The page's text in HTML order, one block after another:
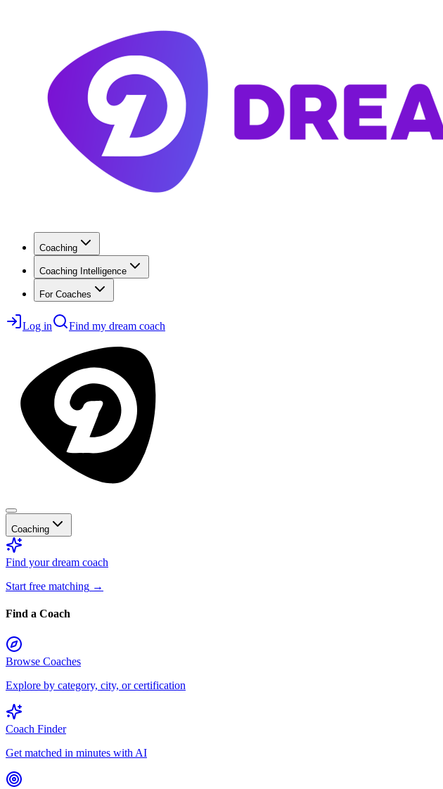
Coaching
Coaching Intelligence
For Coaches
Log in Find my dream coach
Coaching
Find your dream coach
Start free matching →
Find a Coach
Browse Coaches
Explore by category, city, or certification
Coach Finder
Get matched in minutes with AI